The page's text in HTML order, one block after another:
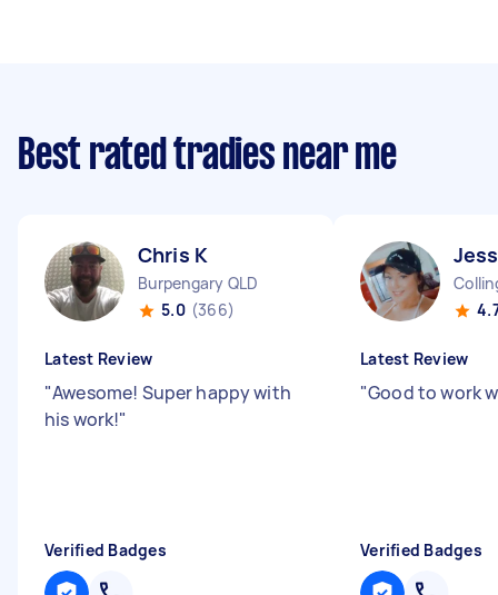
Best rated tradies near me
Chris K
Burpengary QLD
5.0 (366)
Latest Review
"Awesome! Super happy with
his work!"
Verified Badges
Latest Review
"Good to work
Verified Badges